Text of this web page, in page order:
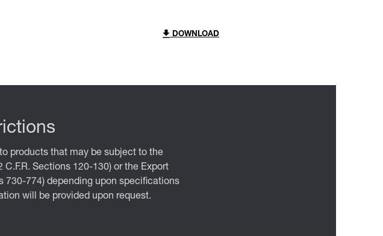
DOWNLOAD
products that may be subject to the
C.F.R. Sections 120-130) or the Export
730-774) depending upon specifications
will be provided upon request.